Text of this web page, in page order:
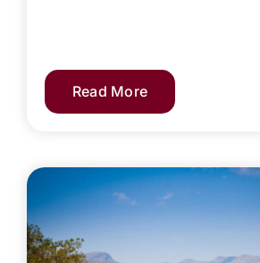
Read More